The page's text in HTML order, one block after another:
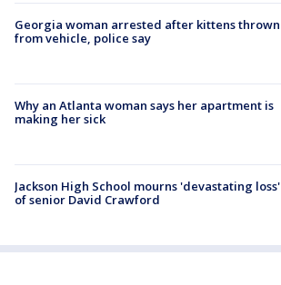
Georgia woman arrested after kittens thrown
from vehicle, police say
Why an Atlanta woman says her apartment is
making her sick
Jackson High School mourns 'devastating loss'
of senior David Crawford